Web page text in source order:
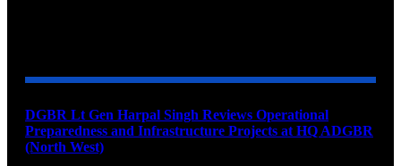
DGBR Lt Gen Harpal Singh Reviews Operational
Preparedness and Infrastructure Projects at HQ ADGBR
(North West)